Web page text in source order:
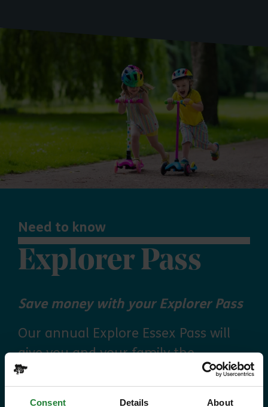
Consent Details About
Need to know
Explorer Pass
Save money with your Explorer Pass
Our annual Explore Essex Pass will
give you and your family the
freedom to explore some of the